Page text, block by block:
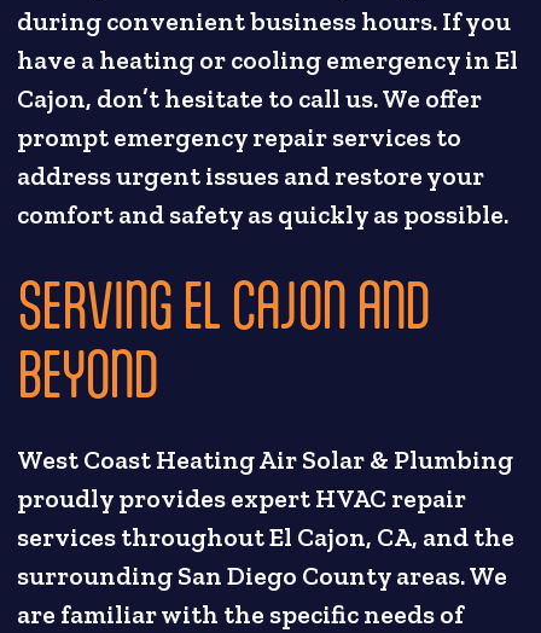
during convenient business hours. If you
have a heating or cooling emergency in El
Cajon, don’t hesitate to call us. We offer
prompt emergency repair services to
address urgent issues and restore your
comfort and safety as quickly as possible.
SERVING EL CAJON AND
BEYOND
West Coast Heating Air Solar & Plumbing
proudly provides expert HVAC repair
services throughout El Cajon, CA, and the
surrounding San Diego County areas. We
are familiar with the specific needs of